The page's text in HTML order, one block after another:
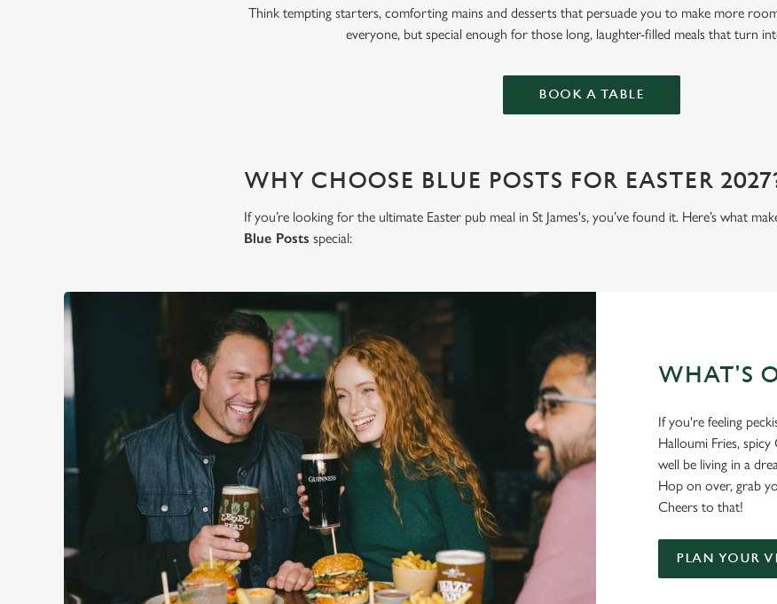
Think tempting starters, comforting mains and desserts that persuade you to make more
everyone, but special enough for those long, laughter-filled meals that turn
BOOK A TABLE
WHY CHOOSE BLUE POSTS FOR EASTER
If you’re looking for the ultimate Easter pub meal in St James's, you’ve found it. Here’s what
Blue Posts special:
WHAT'S
If you're feeling
Halloumi Fries,
well be living in a
Hop on over, grab
Cheers to that!
PLAN YOUR